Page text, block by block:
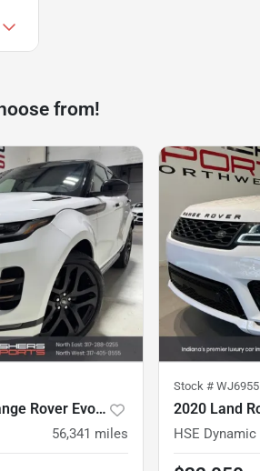
from!
2023 Land Rover Range Rover Evoque
56,341 miles
Stock # WJ6955
HSE Dynamic